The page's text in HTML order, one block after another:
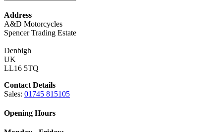
Address
A&D Motorcycles
Spencer Trading Estate
Denbigh
UK
LL16 5TQ
Contact Details
Sales: 01745 815105
Opening Hours